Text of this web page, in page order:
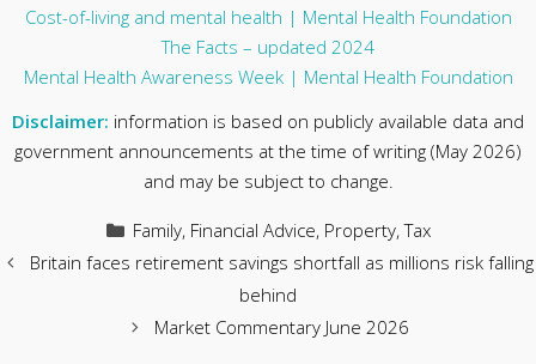
Cost-of-living and mental health | Mental Health Foundation
The Facts – updated 2024
Mental Health Awareness Week | Mental Health Foundation
Disclaimer: information is based on publicly available data and
government announcements at the time of writing (May 2026)
and may be subject to change.
Categories
Family, Financial Advice, Property,Tax
Britain faces retirement savings shortfall as millions risk falling
behind
Market Commentary June 2026